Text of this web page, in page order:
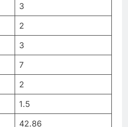
3
2
3
7
2
1.5
42.86